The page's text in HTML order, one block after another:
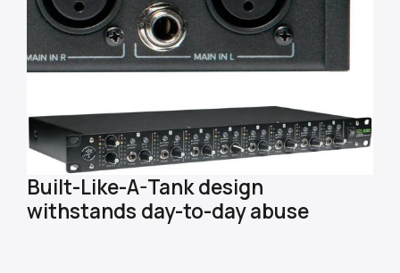
Built-Like-A-Tank design
withstands day-to-day abuse